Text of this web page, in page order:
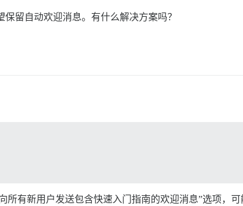
留自动欢迎消息。有什么解决方案吗？
向所有新用户发送包含快速入门指南的欢迎消息”选项，